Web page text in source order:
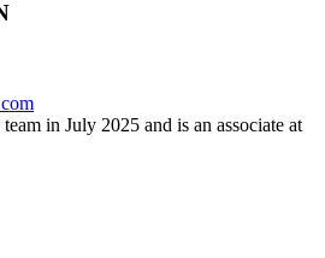
in July 2025 and is an associate at